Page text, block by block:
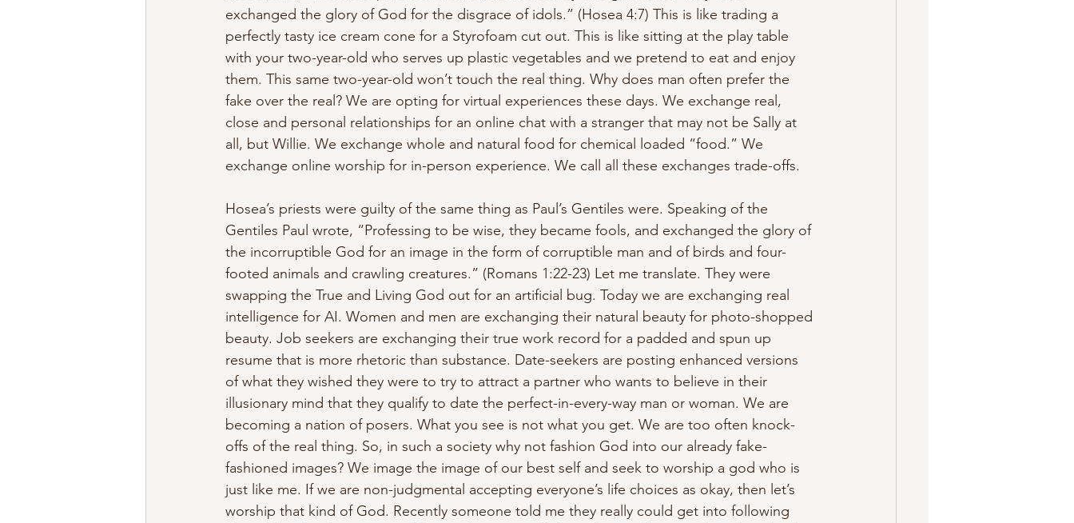
exchanged the glory of God for the disgrace of idols.” (Hosea 4:7) This is like trading a
perfectly tasty ice cream cone for a Styrofoam cut out. This is like sitting at the play table
with your two-year-old who serves up plastic vegetables and we pretend to eat and enjoy
them. This same two-year-old won’t touch the real thing. Why does man often prefer the
fake over the real? We are opting for virtual experiences these days. We exchange real,
close and personal relationships for an online chat with a stranger that may not be Sally at
all, but Willie. We exchange whole and natural food for chemical loaded “food.” We
exchange online worship for in-person experience. We call all these exchanges trade-offs.
Hosea’s priests were guilty of the same thing as Paul’s Gentiles were. Speaking of the
Gentiles Paul wrote, “Professing to be wise, they became fools, and exchanged the glory of
the incorruptible God for an image in the form of corruptible man and of birds and four-
footed animals and crawling creatures.” (Romans 1:22-23) Let me translate. They were
swapping the True and Living God out for an artificial bug. Today we are exchanging real
intelligence for AI. Women and men are exchanging their natural beauty for photo-shopped
beauty. Job seekers are exchanging their true work record for a padded and spun up
resume that is more rhetoric than substance. Date-seekers are posting enhanced versions
of what they wished they were to try to attract a partner who wants to believe in their
illusionary mind that they qualify to date the perfect-in-every-way man or woman. We are
becoming a nation of posers. What you see is not what you get. We are too often knock-
offs of the real thing. So, in such a society why not fashion God into our already fake-
fashioned images? We image the image of our best self and seek to worship a god who is
just like me. If we are non-judgmental accepting everyone’s life choices as okay, then let’s
worship that kind of God. Recently someone told me they really could get into following